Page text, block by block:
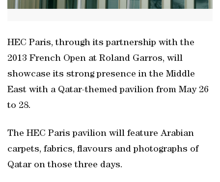
HEC Paris, through its partnership with the
2013 French Open at Roland Garros, will
showcase its strong presence in the Middle
East with a Qatar-themed pavilion from May 26
to 28.
The HEC Paris pavilion will feature Arabian
carpets, fabrics, flavours and photographs of
Qatar on those three days.